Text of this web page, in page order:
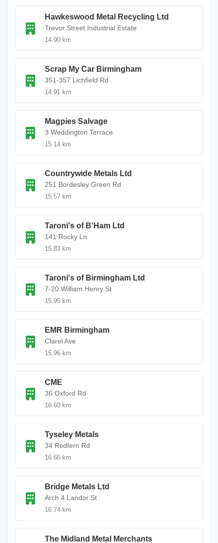
Hawkeswood Metal Recycling Ltd
Trevor Street Industrial Estate
14.90 km
Scrap My Car Birmingham
351-357 Lichfield Rd
14.91 km
Magpies Salvage
3 Weddington Terrace
15.14 km
Countrywide Metals Ltd
251 Bordesley Green Rd
15.57 km
Taroni's of B'Ham Ltd
141 Rocky Ln
15.83 km
Taroni's of Birmingham Ltd
7-20 William Henry St
15.95 km
EMR Birmingham
Clarel Ave
15.96 km
CME
36 Oxford Rd
16.60 km
Tyseley Metals
34 Redfern Rd
16.66 km
Bridge Metals Ltd
Arch 4 Landor St
16.74 km
The Midland Metal Merchants